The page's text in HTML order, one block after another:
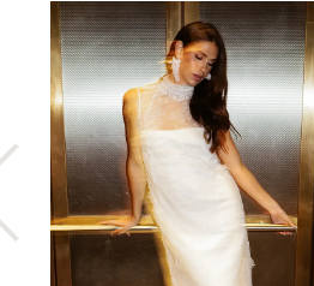
Related
Products
Carousel
0
1
2
3
4
5